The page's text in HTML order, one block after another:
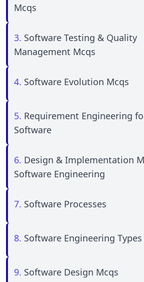
Mcqs
3. Software Testing & Quality
Management Mcqs
4. Software Evolution Mcqs
5. Requirement Engineering
Software
6. Design & Implementation
Software Engineering
7. Software Processes
8. Software Engineering Types
9. Software Design Mcqs